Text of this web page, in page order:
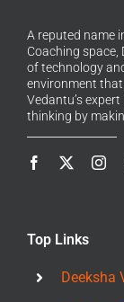
A reputed name
Coaching space,
of technology
environment that
Vedantu’s
thinking by
Top Links
Deeksha